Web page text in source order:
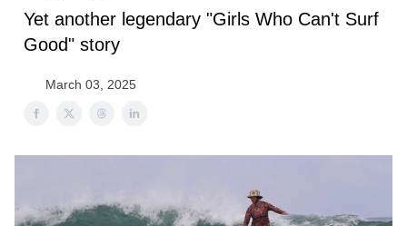
Yet another legendary "Girls Who Can't Surf
Good" story
March 03, 2025